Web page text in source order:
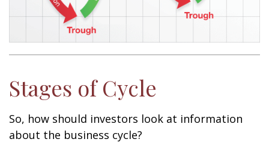
Stages of Cycle
So, how should investors look at information
about the business cycle?